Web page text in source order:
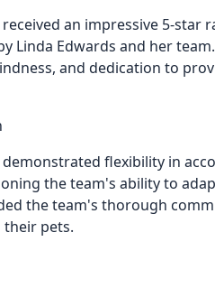
received an impressive 5-
Linda Edwards and her
and dedication to
demonstrated flexibility in
the team's ability to
the team's thorough
pets.